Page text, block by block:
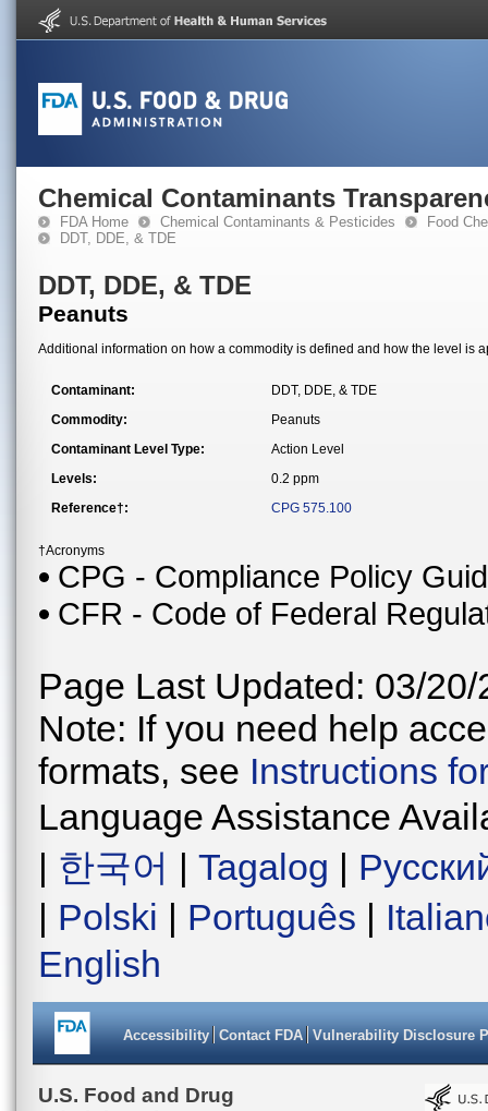
Chemical Contaminants
FDA Home Chemical Contaminants & Pesticides
Food
DDT, DDE, & TDE
DDT, DDE, & TDE
Peanuts
Additional information on how a commodity is defined and how the level is
Contaminant:
DDT, DDE, & TDE
Commodity:
Peanuts
Contaminant Level Type:
Action Level
Levels:
0.2 ppm
Reference†:
CPG 575.100
†Acronyms
CPG - Compliance Policy
CFR - Code of Federal
Page Last Updated: 03/20/
Note: If you need help
formats, see Instructions
Language Assistance
| 한국어 | Tagalog |
| Polski | Português |
English
Accessibility Contact FDA Vulnerability Disclosure
U.S. Food and Drug